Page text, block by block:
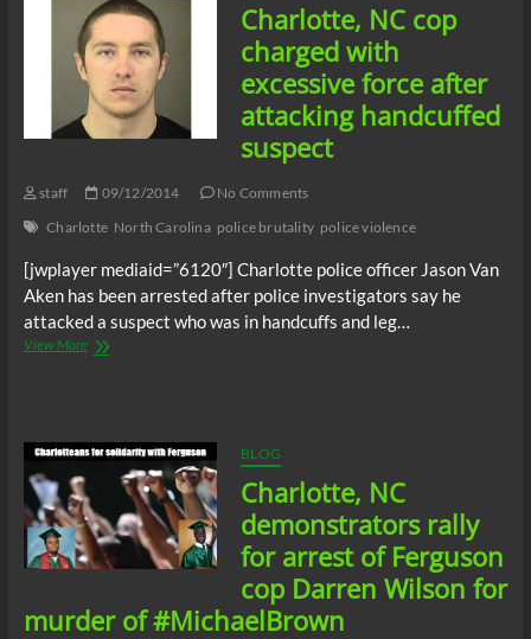
Charlotte, NC cop
charged with
excessive force after
attacking handcuffed
suspect
staff 09/12/2014
No Comments
Charlotte North Carolina police brutality police violence
[jwplayer mediaid=”6120″] Charlotte police officer Jason Van
Aken has been arrested after police investigators say he
attacked a suspect who was in handcuffs and leg…
View MoreCharlotte,
excessive
after
attacking
handcuffed
suspect
BLOG
Charlotte, NC
demonstrators rally
for arrest of Ferguson
cop Darren Wilson for
murder of #MichaelBrown